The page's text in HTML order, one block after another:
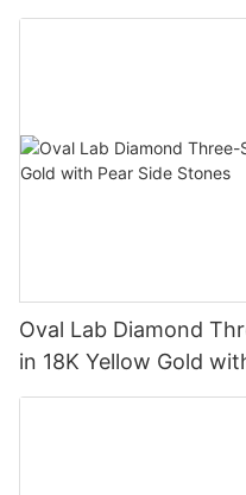
Oval Lab Diamond
in 18K Yellow Gold